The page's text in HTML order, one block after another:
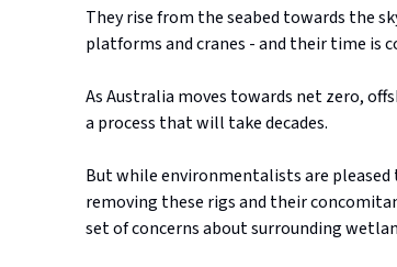
They rise from the seabed towards the
platforms and cranes - and their time is
As Australia moves towards net zero,
a process that will take decades.
But while environmentalists are
removing these rigs and their
set of concerns about surrounding